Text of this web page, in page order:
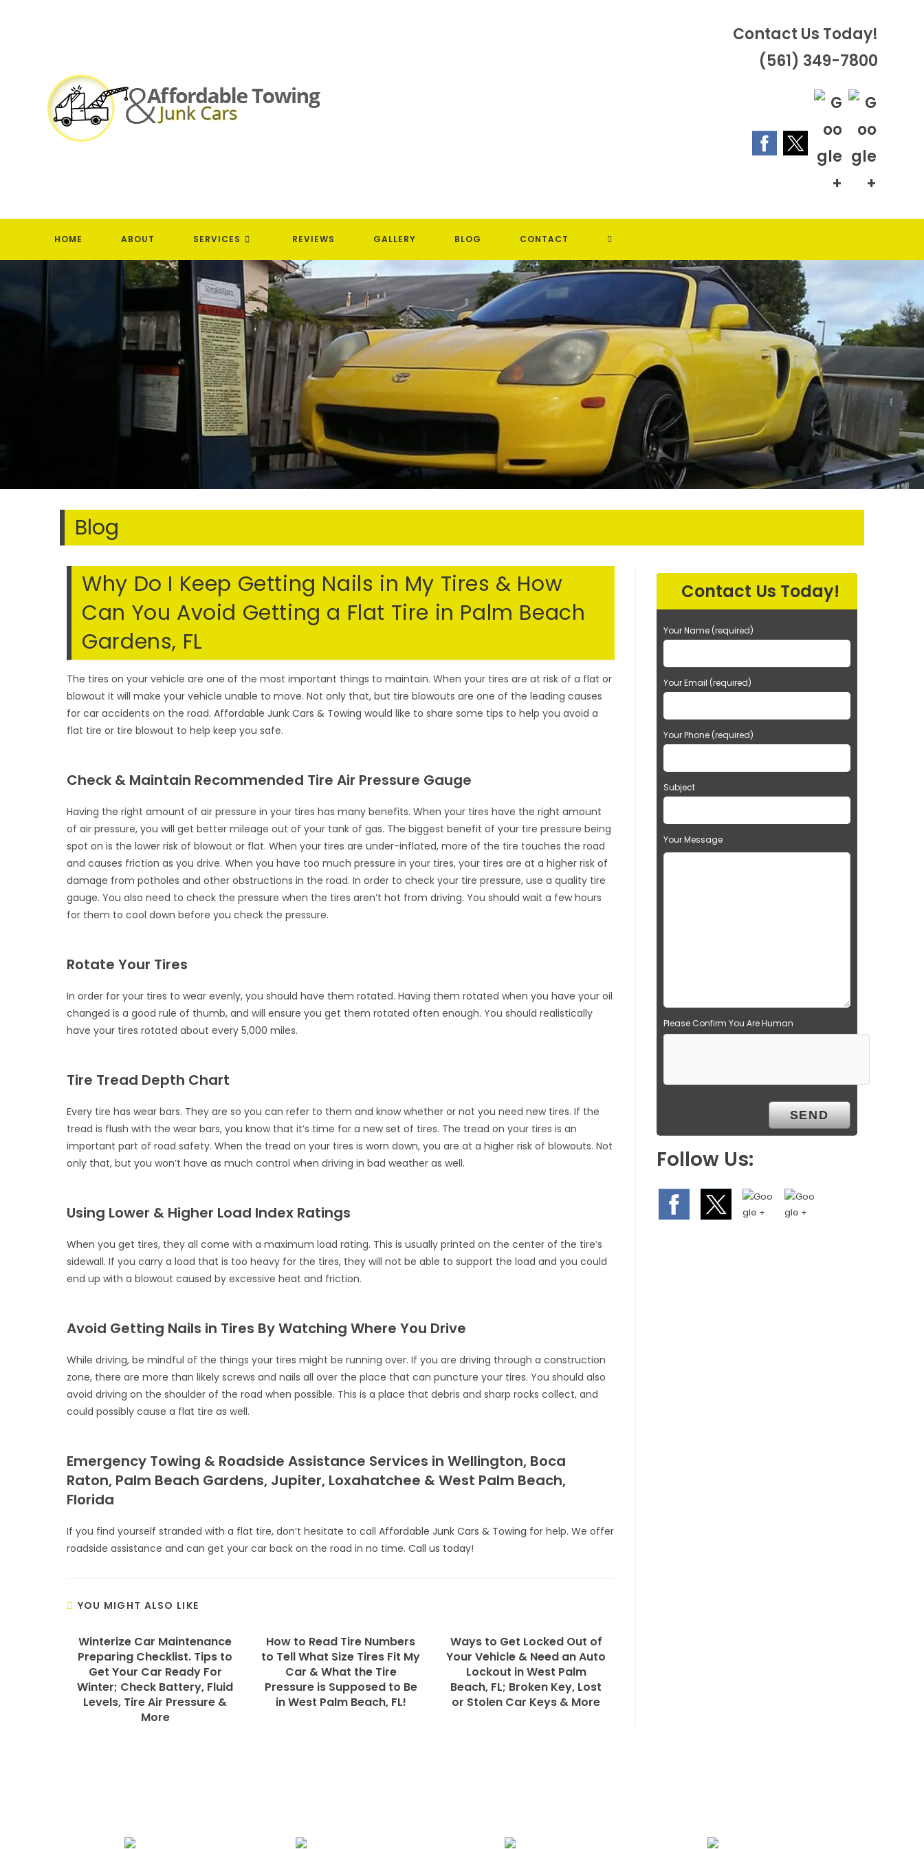
Contact Us Today!
(561) 349-7800
HOME ABOUT SERVICES REVIEWS GALLERY BLOG CONTACT TOGGLE
SEARCH
Blog
Why Do I Keep Getting Nails in My Tires & How
Can You Avoid Getting a Flat Tire in Palm Beach
Gardens, FL
The tires on your vehicle are one of the most important things to maintain. When your tires are at risk of a flat or
blowout it will make your vehicle unable to move. Not only that, but tire blowouts are one of the leading causes
for car accidents on the road.Affordable Junk Cars & Towing would like to share some tips to help you avoid a
flat tire or tire blowout to help keep you safe.
Check & Maintain Recommended Tire Air Pressure Gauge
Having the right amount of air pressure in your tires has many benefits. When your tires have the right amount
of air pressure, you will get better mileage out of your tank of gas. The biggest benefit of your tire pressure being
spot on is the lower risk of blowout or flat. When your tires are under-inflated, more of the tire touches the road
and causes friction as you drive. When you have too much pressure in your tires, your tires are at a higher risk of
damage from potholes and other obstructions in the road. In order to check your tire pressure, use a quality tire
gauge. You also need to check the pressure when the tires aren’t hot from driving. You should wait a few hours
for them to cool down before you check the pressure.
Rotate Your Tires
In order for your tires to wear evenly, you should have them rotated. Having them rotated when you have your oil
changed is a good rule of thumb, and will ensure you get them rotated often enough. You should realistically
have your tires rotated about every 5,000 miles.
Tire Tread Depth Chart
Every tire has wear bars. They are so you can refer to them and know whether or not you need new tires. If the
tread is flush with the wear bars, you know that it’s time for a new set of tires. The tread on your tires is an
important part of road safety. When the tread on your tires is worn down, you are at a higher risk of blowouts. Not
only that, but you won’t have as much control when driving in bad weather as well.
Using Lower & Higher Load Index Ratings
When you get tires, they all come with a maximum load rating. This is usually printed on the center of the tire’s
sidewall. If you carry a load that is too heavy for the tires, they will not be able to support the load and you could
end up with a blowout caused by excessive heat and friction.
Avoid Getting Nails in Tires By Watching Where You Drive
While driving, be mindful of the things your tires might be running over. If you are driving through a construction
zone, there are more than likely screws and nails all over the place that can puncture your tires. You should also
avoid driving on the shoulder of the road when possible. This is a place that debris and sharp rocks collect, and
could possibly cause a flat tire as well.
Emergency Towing & Roadside Assistance Services in Wellington, Boca
Raton, Palm Beach Gardens, Jupiter, Loxahatchee & West Palm Beach,
Florida
If you find yourself stranded with a flat tire, don’t hesitate to callAffordable Junk Cars & Towing for help. We offer
roadside assistance and can get your car back on the road in no time.Call us today!
YOU MIGHT ALSO LIKE
Winterize Car Maintenance
Preparing Checklist. Tips to
Get Your Car Ready For
Winter; Check Battery, Fluid
Levels, Tire Air Pressure &
More
How to Read Tire Numbers
to Tell What Size Tires Fit My
Car & What the Tire
Pressure is Supposed to Be
in West Palm Beach, FL!
Ways to Get Locked Out of
Your Vehicle & Need an Auto
Lockout in West Palm
Beach, FL; Broken Key, Lost
or Stolen Car Keys & More
Contact Us Today!
Your Name (required)
Your Email (required)
Your Phone (required)
Subject
Your Message
Please Confirm You Are Human
Follow Us: